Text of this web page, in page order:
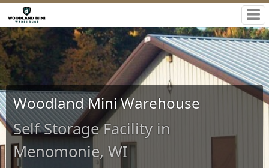
Woodland Mini Warehouse
Self Storage Facility in
Menomonie, WI